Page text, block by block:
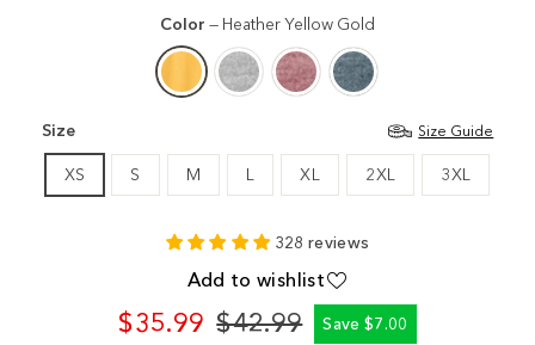
Color — Heather Yellow Gold
Size Size Guide
XS S M L XL 2XL 3XL
328 reviews
Add to wishlist
$35.99
Regular
$42.99
Sale
Save $7.00